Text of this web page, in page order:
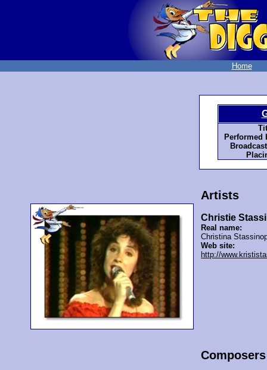
Home
Performed
Artists
Christie
Real name:
Christina
Web site:
http://
Composers